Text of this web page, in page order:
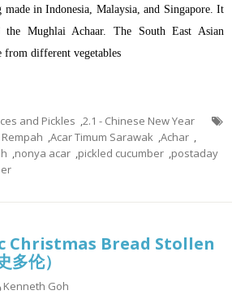
made inIndonesia, Malaysia, and Singapore. It
the Mughlai Achaar. The South East Asian
from different vegetables
and Pickles ,2.1 - Chinese New Year
,Acar Timum Sarawak ,Achar ,
,nonya acar ,pickled cucumber ,postaday
Christmas Bread Stollen
多伦）
Kenneth Goh